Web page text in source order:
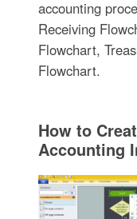
accounting
Receiving
Flowchart,
Flowchart.
How to
Accounting